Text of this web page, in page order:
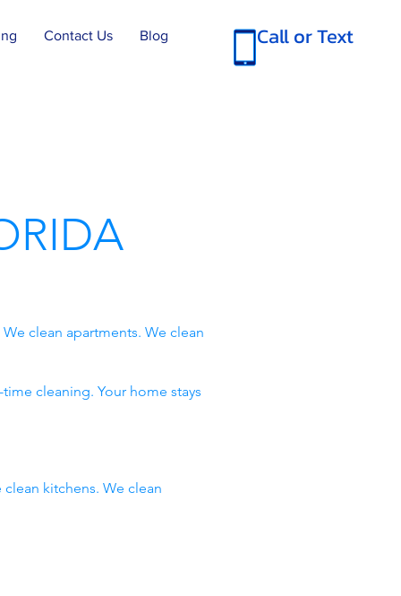
Contact Us Blog Call or Text
clean apartments. We clean
cleaning. Your home stays
kitchens. We clean